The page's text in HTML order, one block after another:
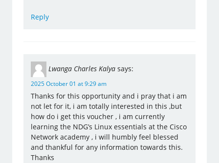
Reply
Lwanga Charles Kalya says:
2025 October 01 at 9:29 am
Thanks for this opportunity and i pray that i am
not let for it, i am totally interested in this ,but
how do i get this voucher , i am currently
learning the NDG’s Linux essentials at the Cisco
Network academy , i will humbly feel blessed
and thankful for any information towards this.
Thanks